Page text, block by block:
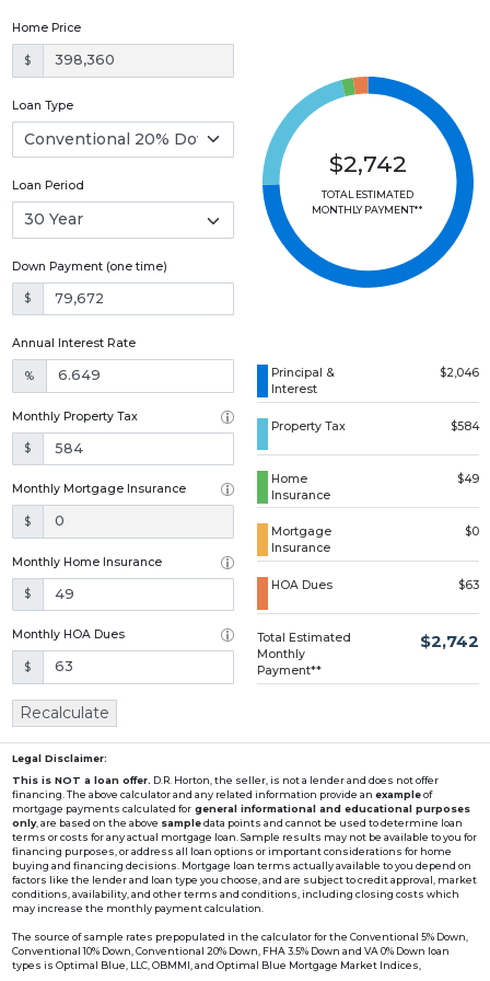
Home Price
$
Loan Type
Loan Period
Down Payment (one time)
$
Annual Interest Rate
%
Monthly Property Tax
$
Monthly Mortgage Insurance
$
Monthly Home Insurance
$
Monthly HOA Dues
$
$2,742
TOTAL ESTIMATED
MONTHLY PAYMENT**
Principal &
Interest
$2,046
Property Tax $584
Home
Insurance
$49
Mortgage
Insurance
$0
HOA Dues $63
Total Estimated
Monthly
Payment**
$2,742
Recalculate
Legal Disclaimer:
This is NOT a loan offer. D.R. Horton, the seller, is not a lender and does not offer
financing. The above calculator and any related information provide an exampleof
mortgage payments calculated for general informational and educational purposes
only, are based on the above sampledata points and cannot be used to determine loan
terms or costs for any actual mortgage loan. Sample results may not be available to you for
financing purposes, or address all loan options or important considerations for home
buying and financing decisions. Mortgage loan terms actually available to you depend on
factors like the lender and loan type you choose, and are subject to credit approval, market
conditions, availability, and other terms and conditions, including closing costs which
may increase the monthly payment calculation.
The source of sample rates prepopulated in the calculator for the Conventional 5% Down,
Conventional 10% Down, Conventional 20% Down, FHA 3.5% Down and VA 0% Down loan
types is Optimal Blue, LLC, OBMMI, and Optimal Blue Mortgage Market Indices,